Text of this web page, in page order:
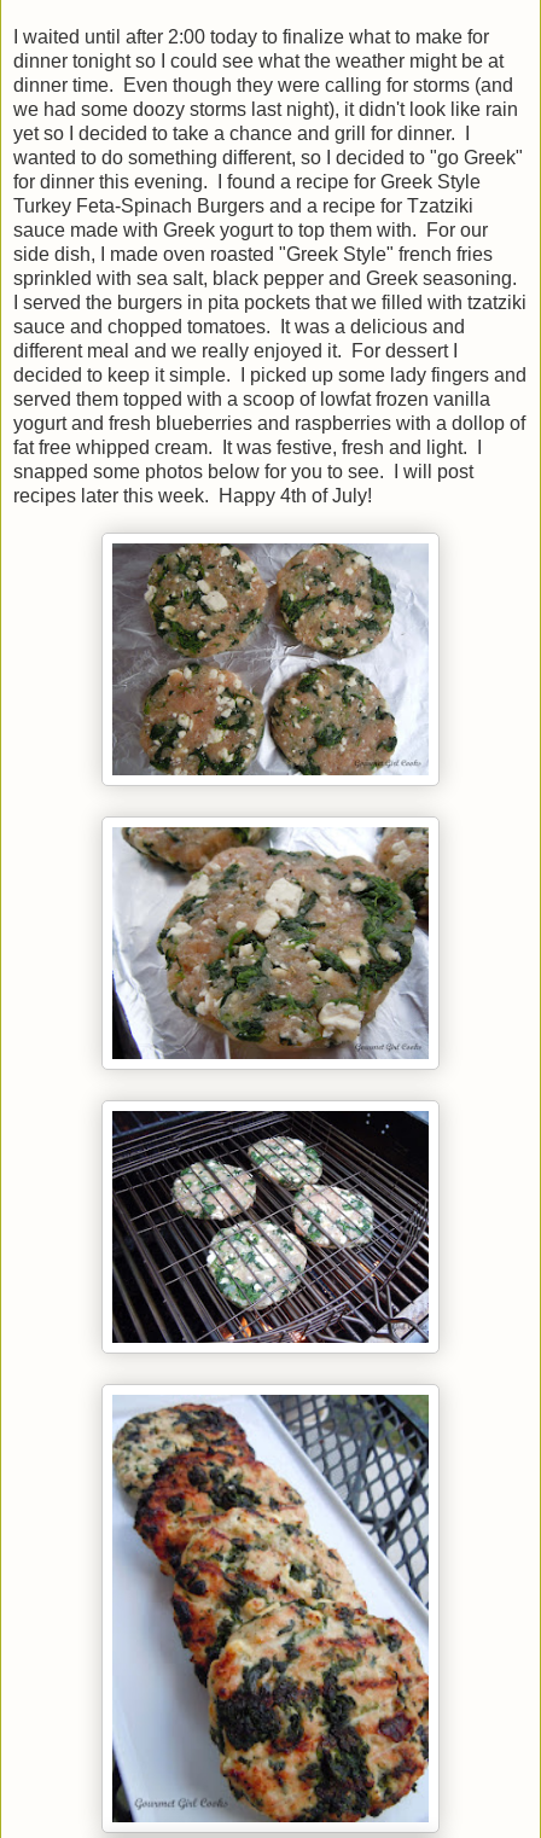
I waited until after 2:00 today to finalize what to make for
dinner tonight so I could see what the weather might be at
dinner time. Even though they were calling for storms (and
we had some doozy storms last night), it didn't look like rain
yet so I decided to take a chance and grill for dinner. I
wanted to do something different, so I decided to "go Greek"
for dinner this evening. I found a recipe for Greek Style
Turkey Feta-Spinach Burgers and a recipe for Tzatziki
sauce made with Greek yogurt to top them with. For our
side dish, I made oven roasted "Greek Style" french fries
sprinkled with sea salt, black pepper and Greek seasoning.
I served the burgers in pita pockets that we filled with tzatziki
sauce and chopped tomatoes. It was a delicious and
different meal and we really enjoyed it. For dessert I
decided to keep it simple. I picked up some lady fingers and
served them topped with a scoop of lowfat frozen vanilla
yogurt and fresh blueberries and raspberries with a dollop of
fat free whipped cream. It was festive, fresh and light. I
snapped some photos below for you to see. I will post
recipes later this week. Happy 4th of July!